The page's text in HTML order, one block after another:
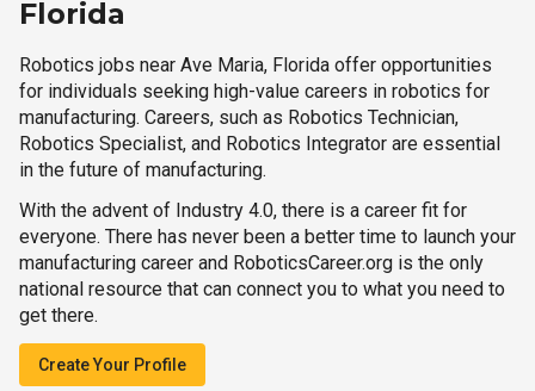
Florida
Robotics jobs near Ave Maria, Florida offer opportunities
for individuals seeking high-value careers in robotics for
manufacturing. Careers, such as Robotics Technician,
Robotics Specialist, and Robotics Integrator are essential
in the future of manufacturing.
With the advent of Industry 4.0, there is a career fit for
everyone. There has never been a better time to launch your
manufacturing career and RoboticsCareer.org is the only
national resource that can connect you to what you need to
get there.
Create Your Profile